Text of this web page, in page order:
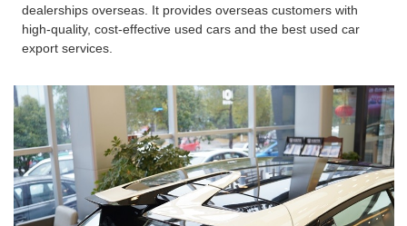
dealerships overseas. It provides overseas customers with
high-quality, cost-effective used cars and the best used car
export services.